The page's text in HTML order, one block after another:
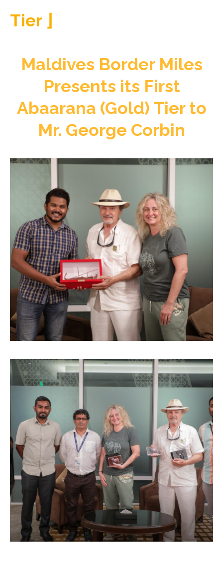
Tier ⌋
Maldives Border Miles
Presents its First
Abaarana (Gold) Tier to
Mr. George Corbin